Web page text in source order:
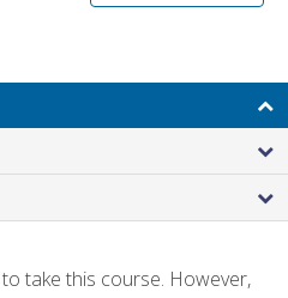
take this course. However,